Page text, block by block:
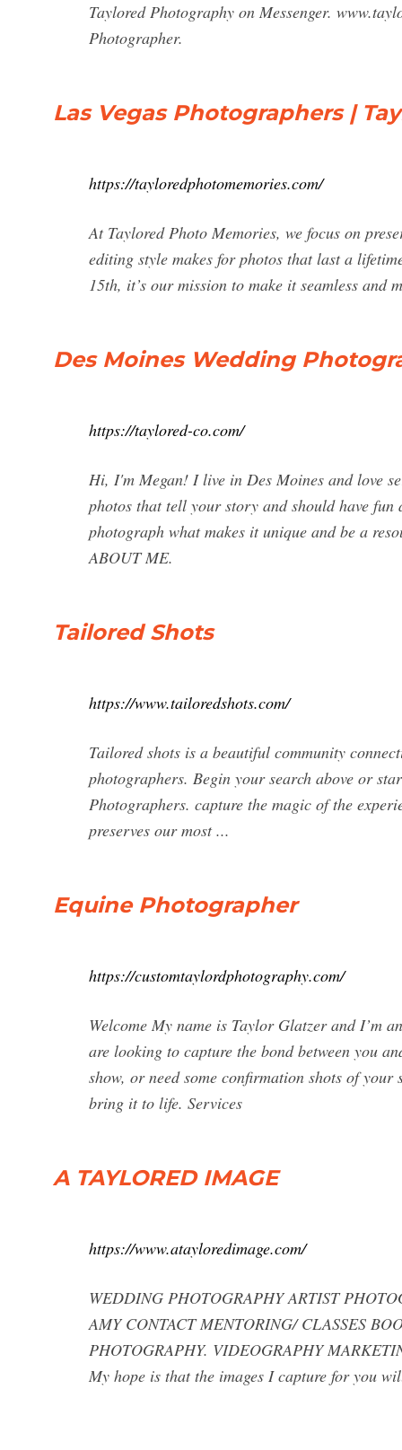
Taylored Photography on Messenger.
Photographer.
Las Vegas Photographers |
https://tayloredphotomemories.com/
At Taylored Photo Memories, we focus on
editing style makes for photos that last a
15th, it’s our mission to make it seamless and
Des Moines Wedding
https://taylored-co.com/
Hi, I'm Megan! I live in Des Moines and love
photos that tell your story and should have
photograph what makes it unique and be a
ABOUT ME.
Tailored Shots
https://www.tailoredshots.com/
Tailored shots is a beautiful community
photographers. Begin your search above or
Photographers. capture the magic of the
preserves our most ...
Equine Photographer
https://customtaylordphotography.com/
Welcome My name is Taylor Glatzer and I’m
are looking to capture the bond between you
show, or need some confirmation shots of
bring it to life. Services
A TAYLORED IMAGE
https://www.atayloredimage.com/
WEDDING PHOTOGRAPHY ARTIST
AMY CONTACT MENTORING/ CLASSES
PHOTOGRAPHY. VIDEOGRAPHY
My hope is that the images I capture for you